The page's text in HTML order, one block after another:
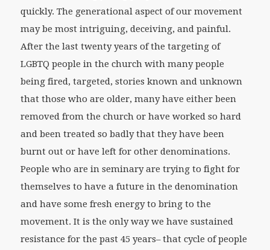
quickly. The generational aspect of our movement
may be most intriguing, deceiving, and painful.
After the last twenty years of the targeting of
LGBTQ people in the church with many people
being fired, targeted, stories known and unknown
that those who are older, many have either been
removed from the church or have worked so hard
and been treated so badly that they have been
burnt out or have left for other denominations.
People who are in seminary are trying to fight for
themselves to have a future in the denomination
and have some fresh energy to bring to the
movement. It is the only way we have sustained
resistance for the past 45 years– that cycle of people